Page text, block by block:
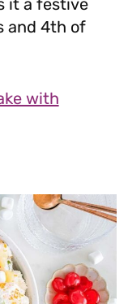
it a festive
and 4th of
with